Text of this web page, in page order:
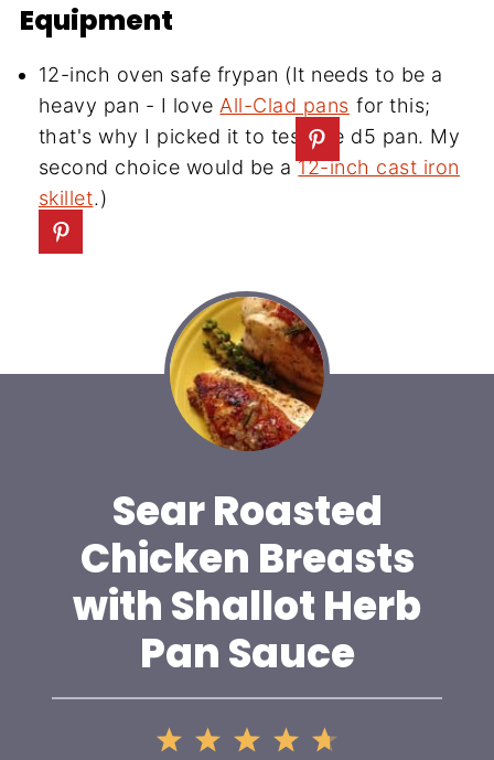
Equipment
12-inch oven safe frypan (It needs to be a
heavy pan - I love All-Clad pans for this;
that's why I picked it to test the d5 pan. My
second choice would be a12-inch cast iron
skillet.)
Sear Roasted
Chicken Breasts
with Shallot Herb
Pan Sauce
4
3
2
1